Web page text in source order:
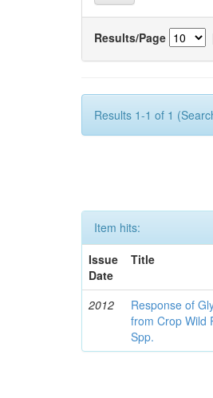
Results/Page
Results 1-1 of 1
Item hits:
Issue
Date
Title
2012
Response of
from Crop Wild
Spp.